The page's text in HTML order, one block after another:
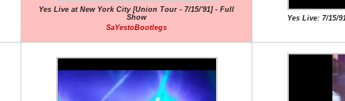
Yes Live at New York City [Union Tour - 7/15/'91] - Full
Show
SaYestoBootlegs
Yes Live: 7/15/